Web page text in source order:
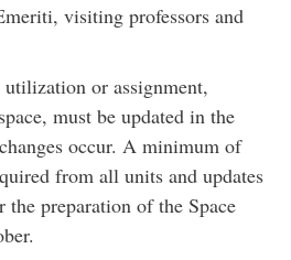
visiting professors and
or assignment,
must be updated in the
occur. A minimum of
from all units and updates
preparation of the Space